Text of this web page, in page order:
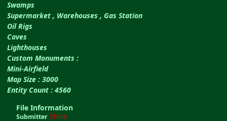
Swamps
Supermarket , Warehouses , Gas Station
Oil Rigs
Caves
Lighthouses
Custom Monuments :
Mini-Airfield
Map Size : 3000
Entity Count : 4560
File Information
SubmitterShiro